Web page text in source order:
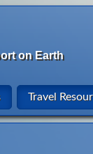
on Earth
Travel